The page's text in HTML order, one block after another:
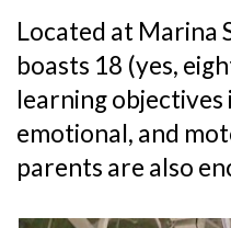
Located at Marina
boasts 18 (yes,
learning
emotional, and
parents are also